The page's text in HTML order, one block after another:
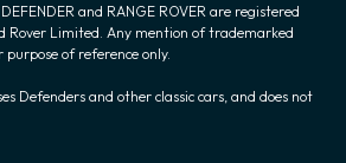
and RANGE ROVER are registered
Rover Limited. Any mention of trademarked
of reference only.
Defenders and other classic cars, and does not